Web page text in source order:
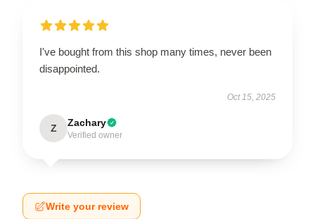
I've bought from this shop many times, never been
disappointed.
Oct 15, 2025
Z Zachary
Verified owner
Write your review